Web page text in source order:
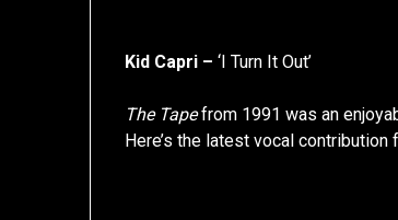
Kid Capri – ‘I Turn It Out’
The Tapefrom 1991 was an
Here’s the latest vocal contribution